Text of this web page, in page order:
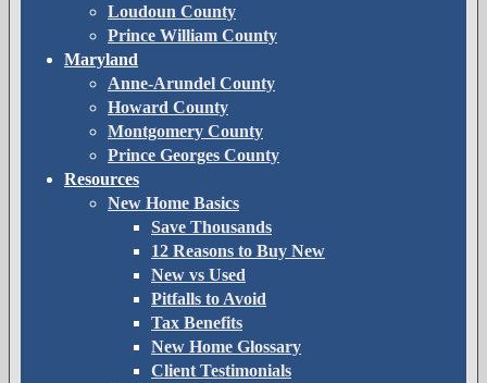
Loudoun County
Prince William County
Maryland
Anne-Arundel County
Howard County
Montgomery County
Prince Georges County
Resources
New Home Basics
Save Thousands
12 Reasons to Buy New
New vs Used
Pitfalls to Avoid
Tax Benefits
New Home Glossary
Client Testimonials